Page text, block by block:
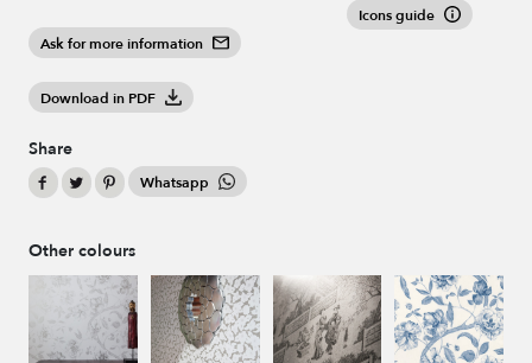
Ask for more information
Download in PDF
Share
Whatsapp
Icons guide
Other colours